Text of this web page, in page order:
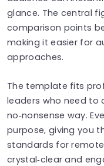
glance. The central
comparison points
making it easier for
approaches.
The template fits
leaders who need to
no‑nonsense way.
purpose, giving you
standards for
crystal‑clear and